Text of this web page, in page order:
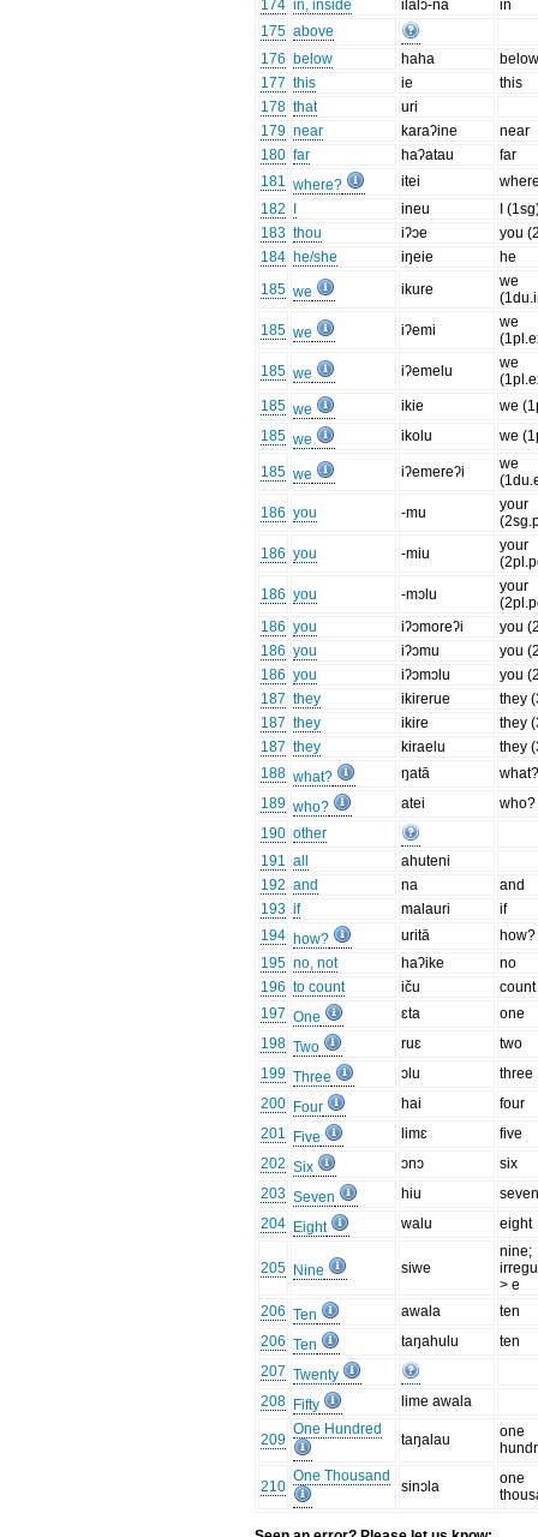
174 in, inside ilalɔ-na
in
175 above
176 below haha
177 this ie
this
178 that
uri
179 near karaʔine
near
180 far haʔatau
far
181 where? itei
182
ineu
I
183 thou iʔɔe
you
184 he/she iŋeie
he
185 we ikure
we
185 we iʔemi
we
185 we iʔemelu
we
185 we ikie
we
185 we ikolu we
185 we iʔemereʔi
we
186 you -mu
your
186 you -miu
your
186 you -mɔlu
your
186 you iʔɔmoreʔi
you
186 you iʔɔmu
you
186 you iʔɔmɔlu
you
187 they ikirerue
they
187 they ikire
they
187 they kiraelu
they
188 what? ŋatā
189 who? atei
who?
190 other
191 all
ahuteni
192 and na
and
193 if malauri
if
194 how? uritā
how?
195 no, not haʔike
no
196 to count iču
count
197 One ɛta
one
198 Two ruɛ
two
199 Three ɔlu
three
200 Four hai
four
201
Five limɛ
five
202 Six ɔnɔ
six
203 Seven hiu
204 Eight walu eight
205 Nine siwe
nine;
> e
206 Ten awala
ten
206 Ten taŋahulu
ten
207 Twenty
208 Fifty lime awala
209
One Hundred
taŋalau
one
210
One Thousand
sinɔla
one